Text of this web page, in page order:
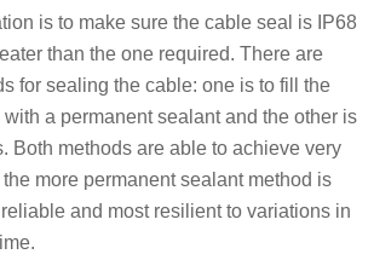
is to make sure the cable seal is IP68
than the one required. There are
for sealing the cable: one is to fill the
a permanent sealant and the other is
Both methods are able to achieve very
more permanent sealant method is
and most resilient to variations in